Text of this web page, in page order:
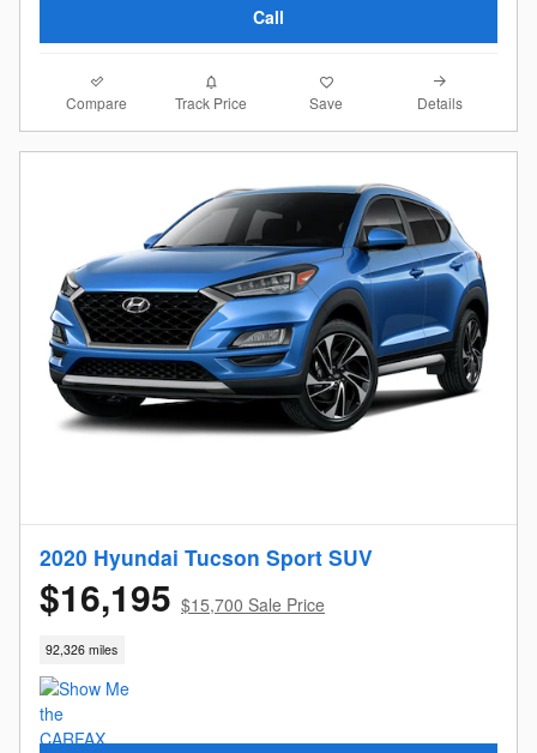
Call
Compare Track Price Save Details
2020 Hyundai Tucson Sport SUV
$16,195 $15,700 Sale Price
92,326 miles